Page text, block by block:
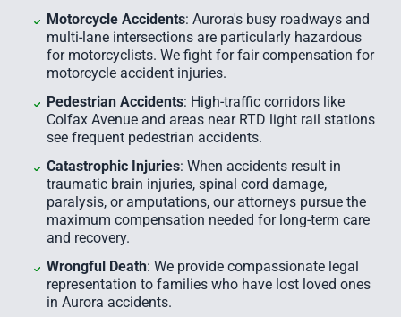
Motorcycle Accidents: Aurora's busy roadways and
multi-lane intersections are particularly hazardous
for motorcyclists. We fight for fair compensation for
motorcycle accident injuries.
Pedestrian Accidents: High-traffic corridors like
Colfax Avenue and areas near RTD light rail stations
see frequent pedestrian accidents.
Catastrophic Injuries: When accidents result in
traumatic brain injuries, spinal cord damage,
paralysis, or amputations, our attorneys pursue the
maximum compensation needed for long-term care
and recovery.
Wrongful Death: We provide compassionate legal
representation to families who have lost loved ones
in Aurora accidents.